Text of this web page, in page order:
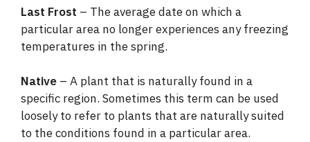
Last Frost – The average date on which a
particular area no longer experiences any freezing
temperatures in the spring.
Native – A plant that is naturally found in a
specific region. Sometimes this term can be used
loosely to refer to plants that are naturally suited
to the conditions found in a particular area.